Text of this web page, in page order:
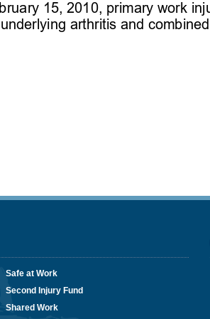
Safe at Work
Second Injury Fund
Shared Work